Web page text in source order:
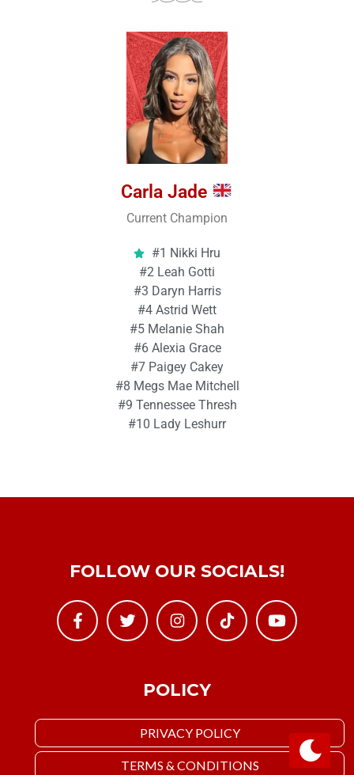
Carla Jade
Current Champion
#1 Nikki Hru
#2 Leah Gotti
#3 Daryn Harris
#4 Astrid Wett
#5 Melanie Shah
#6 Alexia Grace
#7 Paigey Cakey
#8 Megs Mae Mitchell
#9 Tennessee Thresh
#10 Lady Leshurr
POLICY
PRIVACY POLICY
TERMS & CONDITIONS
FOLLOW OUR SOCIALS!